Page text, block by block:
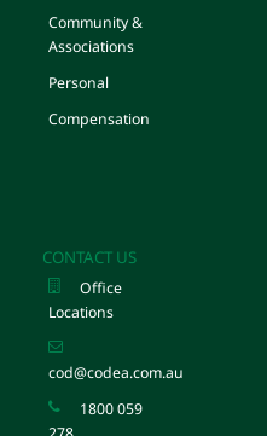
Community &
Associations
Personal
Compensation
CONTACT US
Office
Locations
cod@codea.com.au
1800 059